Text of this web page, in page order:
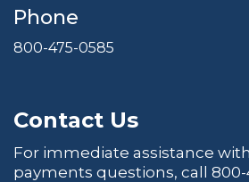
Phone
800-475-0585
Contact Us
For immediate assistance with
payments questions, call 800-